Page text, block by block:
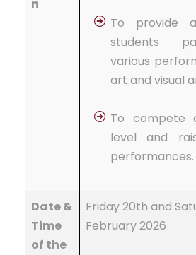
n
To provide
students
various
art and visual
To compete
level and
performances.
Date &
Time
of the
Friday 20th and
February 2026